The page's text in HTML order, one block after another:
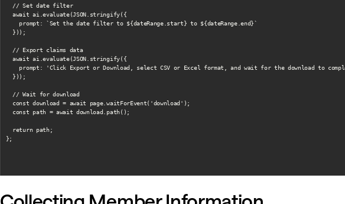
  // Set date filter
  await ai.evaluate(JSON.stringify({
    prompt: `Set the date filter to ${dateRange.start} to ${dateRange.end}`
  }));
  // Export claims data
  await ai.evaluate(JSON.stringify({
prompt: 'Click Export or Download, select CSV or Excel format, and wait for the download to
  }));
  // Wait for download
  const download = await page.waitForEvent('download');
  const path = await download.path();
  return path;
};